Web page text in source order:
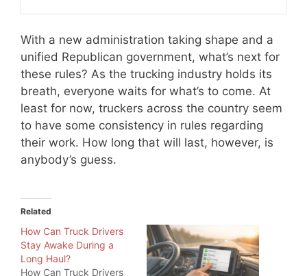
With a new administration taking shape and a
unified Republican government, what’s next for
these rules? As the trucking industry holds its
breath, everyone waits for what’s to come. At
least for now, truckers across the country seem
to have some consistency in rules regarding
their work. How long that will last, however, is
anybody’s guess.­
Related
How Can Truck Drivers
Stay Awake During a
Long Haul?
How Can Truck Drivers